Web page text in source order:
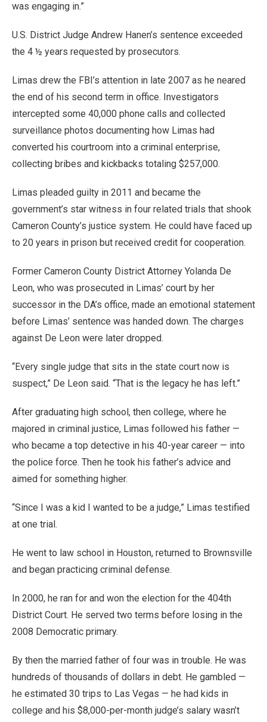
was engaging in.”
U.S. District Judge Andrew Hanen’s sentence exceeded
the 4 ½ years requested by prosecutors.
Limas drew the FBI’s attention in late 2007 as he neared
the end of his second term in office. Investigators
intercepted some 40,000 phone calls and collected
surveillance photos documenting how Limas had
converted his courtroom into a criminal enterprise,
collecting bribes and kickbacks totaling $257,000.
Limas pleaded guilty in 2011 and became the
government’s star witness in four related trials that shook
Cameron County’s justice system. He could have faced up
to 20 years in prison but received credit for cooperation.
Former Cameron County District Attorney Yolanda De
Leon, who was prosecuted in Limas’ court by her
successor in the DA’s office, made an emotional statement
before Limas’ sentence was handed down. The charges
against De Leon were later dropped.
“Every single judge that sits in the state court now is
suspect,” De Leon said. “That is the legacy he has left.”
After graduating high school, then college, where he
majored in criminal justice, Limas followed his father —
who became a top detective in his 40-year career — into
the police force. Then he took his father’s advice and
aimed for something higher.
“Since I was a kid I wanted to be a judge,” Limas testified
at one trial.
He went to law school in Houston, returned to Brownsville
and began practicing criminal defense.
In 2000, he ran for and won the election for the 404th
District Court. He served two terms before losing in the
2008 Democratic primary.
By then the married father of four was in trouble. He was
hundreds of thousands of dollars in debt. He gambled —
he estimated 30 trips to Las Vegas — he had kids in
college and his $8,000-per-month judge’s salary wasn’t